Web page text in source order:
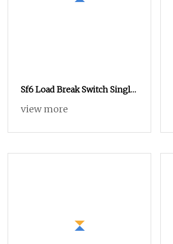
Sf6 Load Break Switch Single
Manual Spring Operation
view more